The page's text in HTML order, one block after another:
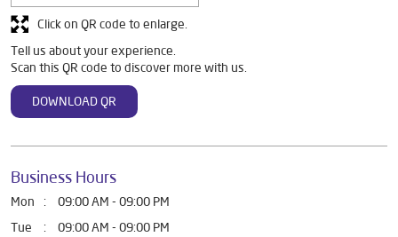
Tell us about your experience.
Scan this QR code to discover more with us.
DOWNLOAD QR
Click on QR code to enlarge.
Business Hours
Mon
09:00 AM - 09:00 PM
Tue
09:00 AM - 09:00 PM